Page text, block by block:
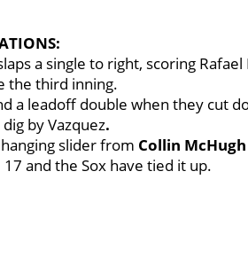
a single to right, scoring
the third inning.
a leadoff double when they cut
by Vazquez.
slider from Collin McHugh
17 and the Sox have tied it up.